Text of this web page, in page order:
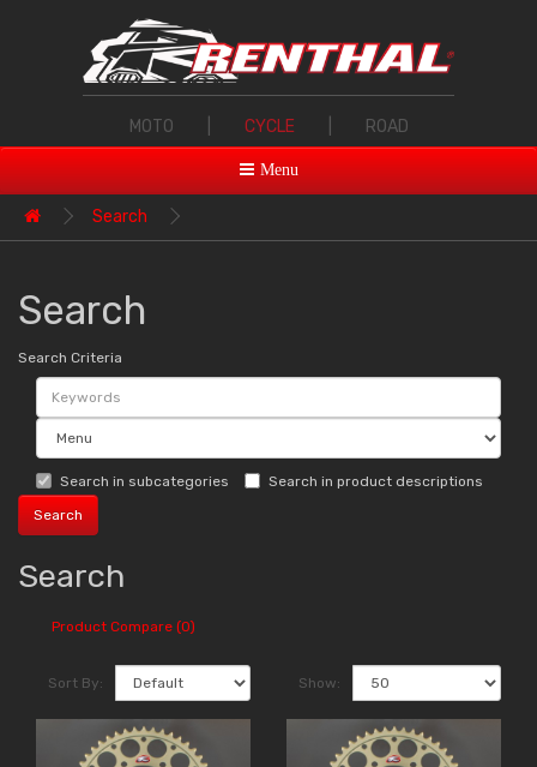
MOTO CYCLE ROAD
Menu
Search
Search
Search Criteria
Search in subcategories Search in product descriptions
Search
Product Compare (0)
Sort By: Show: